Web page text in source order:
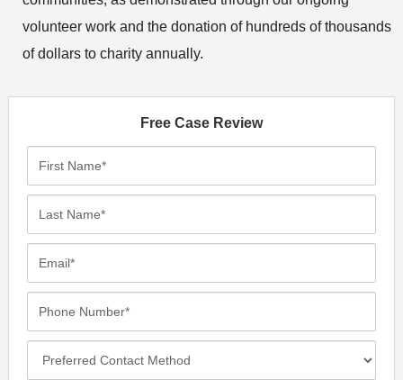
volunteer work and the donation of hundreds of thousands
of dollars to charity annually.
Free Case Review
r
t
a
e
s
N
m
*
a
lo